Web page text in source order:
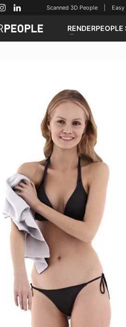
Scanned 3D People | Easy
RENDERPEOPLE